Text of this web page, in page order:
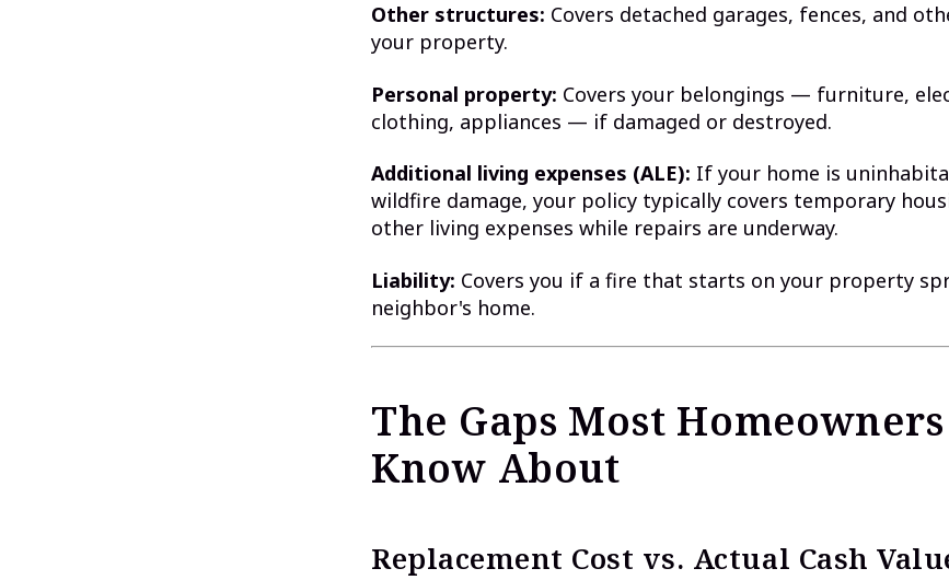
Other structures: Covers detached garages, fences, and
your property.
Personal property: Covers your belongings — furniture,
clothing, appliances — if damaged or destroyed.
Additional living expenses (ALE): If your home is
wildfire damage, your policy typically covers temporary
other living expenses while repairs are underway.
Liability: Covers you if a fire that starts on your property
neighbor's home.
The Gaps Most
Know About
Replacement Cost vs. Actual Cash